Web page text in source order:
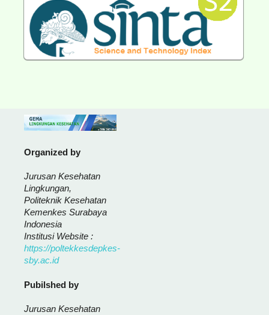
Organized by
Jurusan Kesehatan
Lingkungan,
Politeknik Kesehatan
Kemenkes Surabaya
Indonesia
Institusi Website :
https://poltekkesdepkes-
sby.ac.id
Pubilshed by
Jurusan Kesehatan